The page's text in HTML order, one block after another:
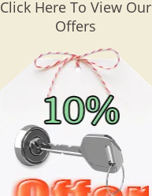
Click Here To View Our
Offers